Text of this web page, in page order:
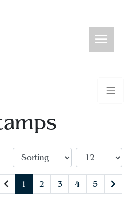
1 2 3 4 5